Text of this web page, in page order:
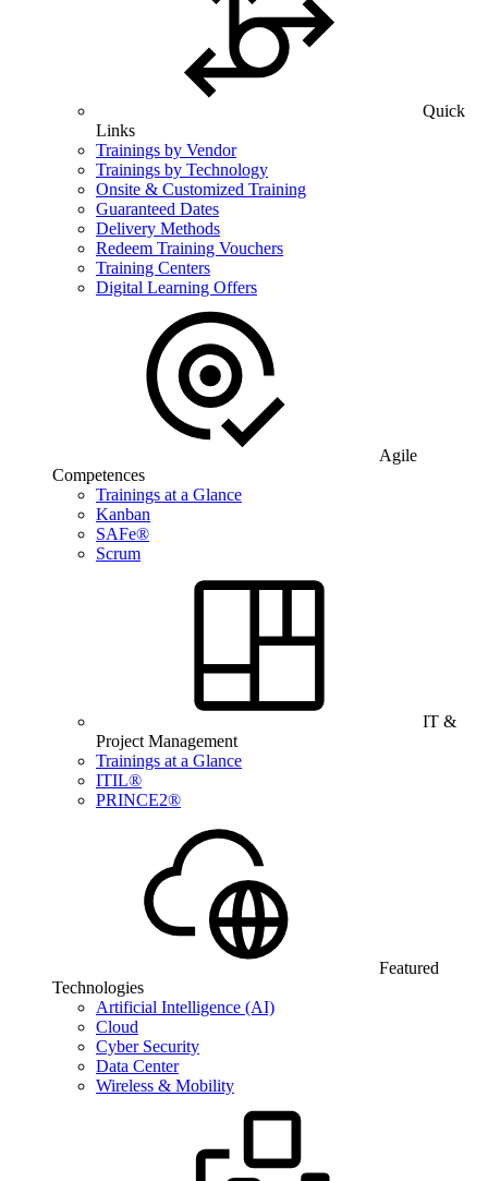
Quick
Links
Trainings by Vendor
Trainings by Technology
Onsite & Customized Training
Guaranteed Dates
Delivery Methods
Redeem Training Vouchers
Training Centers
Digital Learning Offers
Agile
Competences
Trainings at a Glance
Kanban
SAFe®
Scrum
IT &
Project Management
Trainings at a Glance
ITIL®
PRINCE2®
Featured
Technologies
Artificial Intelligence (AI)
Cloud
Cyber Security
Data Center
Wireless & Mobility